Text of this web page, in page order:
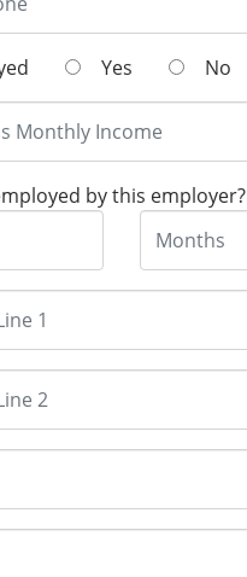
Yes No
by this employer?